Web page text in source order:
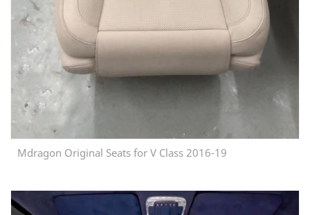
Mdragon Original Seats for V Class 2016-19